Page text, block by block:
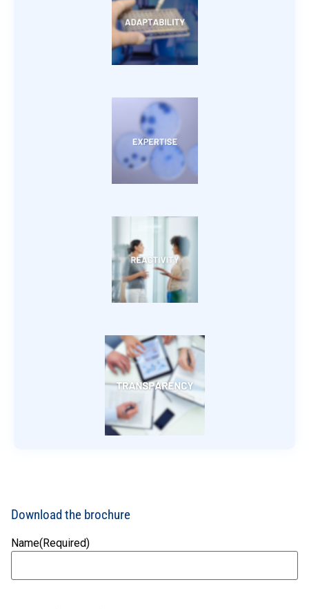
Download the brochure
Name(Required)